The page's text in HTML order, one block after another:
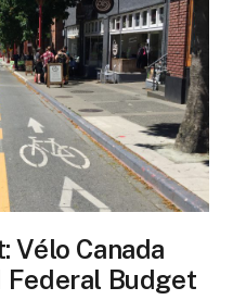
Vélo Canada
Federal Budget